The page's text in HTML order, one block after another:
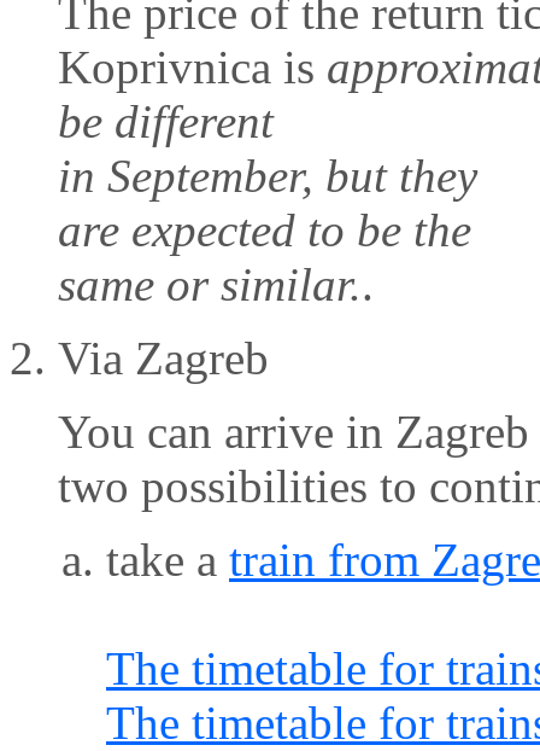
The price of the return
Koprivnica is
be different
in September, but they
are expected to be the
same or similar..
Via Zagreb
You can arrive in Zagreb
two possibilities to
take a train from
The timetable for
The timetable for